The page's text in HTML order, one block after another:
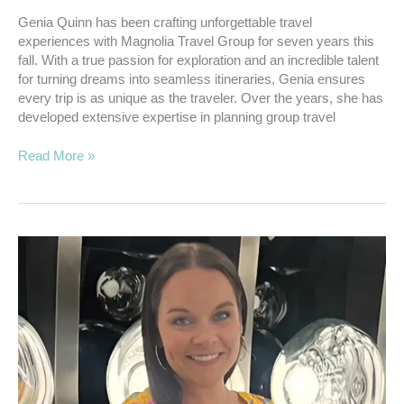
Genia Quinn has been crafting unforgettable travel
experiences with Magnolia Travel Group for seven years this
fall. With a true passion for exploration and an incredible talent
for turning dreams into seamless itineraries, Genia ensures
every trip is as unique as the traveler. Over the years, she has
developed extensive expertise in planning group travel
Read More »
Morgan